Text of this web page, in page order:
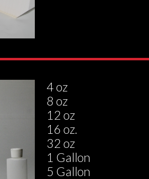
4 oz
8 oz
12 oz
16 oz.
32 oz
1 Gallon
5 Gallon